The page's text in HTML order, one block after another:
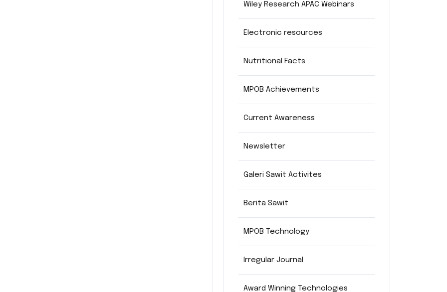
Wiley Research APAC Webinars
Electronic resources
Nutritional Facts
MPOB Achievements
Current Awareness
Newsletter
Galeri Sawit Activites
Berita Sawit
MPOB Technology
Irregular Journal
Award Winning Technologies